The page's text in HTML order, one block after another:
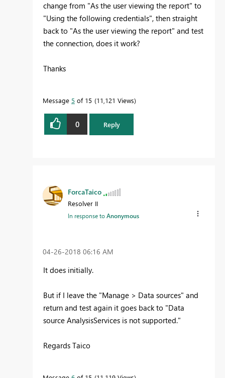
change from "As the user viewing the report" to
"Using the following credentials", then straight
back to "As the user viewing the report" and test
the connection, does it work?
Thanks
Message 5 of 15 11,121 Views
0 Reply
ForcaTaico
Resolver II
In response toAnonymous
‎04-26-2018 06:16 AM
It does initially.
But if I leave the "Manage > Data sources" and
return and test again it goes back to "Data
source AnalysisServices is not supported."
Regards Taico